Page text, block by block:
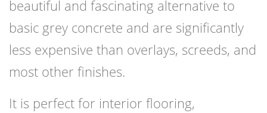
beautiful and fascinating alternative to
basic grey concrete and are significantly
less expensive than overlays, screeds, and
most other finishes.
It is perfect for interior flooring,